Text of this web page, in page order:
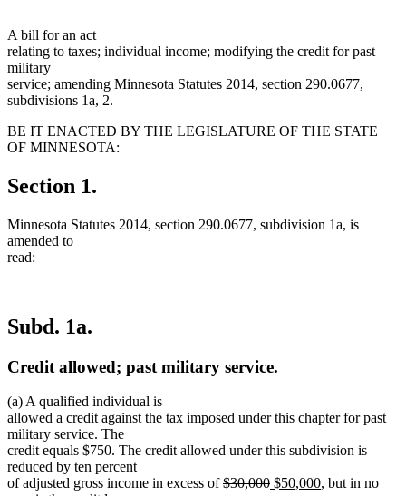
A bill for an act
relating to taxes; individual income; modifying the credit for past
military
service; amending Minnesota Statutes 2014, section 290.0677,
subdivisions 1a, 2.
BE IT ENACTED BY THE LEGISLATURE OF THE STATE
OF MINNESOTA:
Section 1.
Minnesota Statutes 2014, section 290.0677, subdivision 1a, is
amended to
read:
Subd. 1a.
Credit allowed; past military service.
(a) A qualified individual is
allowed a credit against the tax imposed under this chapter for past
military service. The
credit equals $750. The credit allowed under this subdivision is
reduced by ten percent
of adjusted gross income in excess ofdeleted
$30,000deleted
new
$50,000new
, but in no